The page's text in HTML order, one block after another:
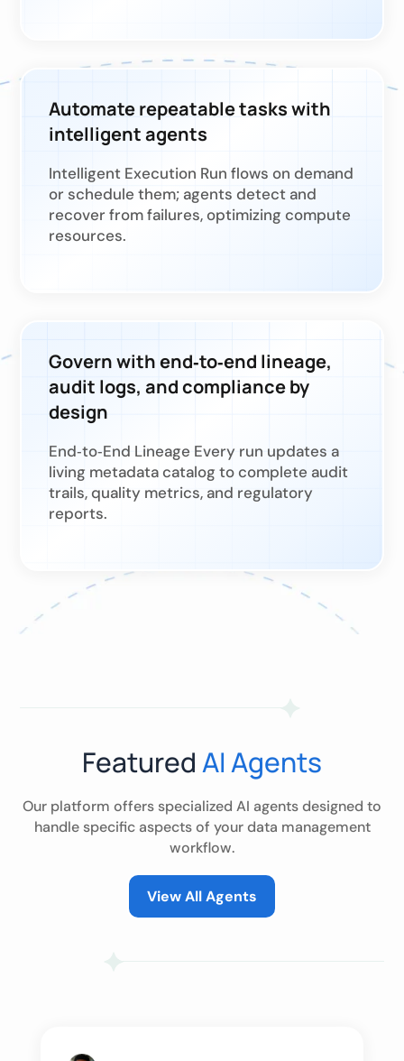
Automate repeatable tasks with
intelligent agents
Intelligent Execution Run flows on demand
or schedule them; agents detect and
recover from failures, optimizing compute
resources.
Govern with end‑to‑end lineage,
audit logs, and compliance by
design
End‑to‑End Lineage Every run updates a
living metadata catalog to complete audit
trails, quality metrics, and regulatory
reports.
FeaturedAI Agents
Our platform offers specialized AI agents designed to
handle specific aspects of your data management
workflow.
View All Agents